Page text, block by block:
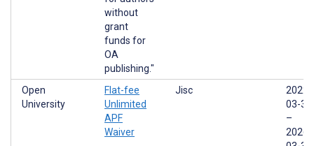
without
grant
funds for
OA
publishing."
Open
University
Flat-fee
Unlimited
APF
Waiver
Jisc
2022-
03-31
–
2026-